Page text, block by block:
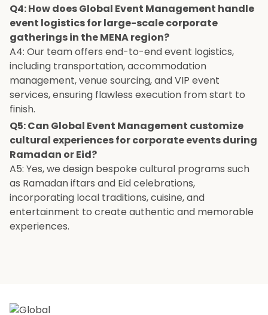
Q4: How does Global Event Management handle
event logistics for large-scale corporate
gatherings in the MENA region?
A4: Our team offers end-to-end event logistics,
including transportation, accommodation
management, venue sourcing, and VIP event
services, ensuring flawless execution from start to
finish.
Q5: Can Global Event Management customize
cultural experiences for corporate events during
Ramadan or Eid?
A5: Yes, we design bespoke cultural programs such
as Ramadan iftars and Eid celebrations,
incorporating local traditions, cuisine, and
entertainment to create authentic and memorable
experiences.